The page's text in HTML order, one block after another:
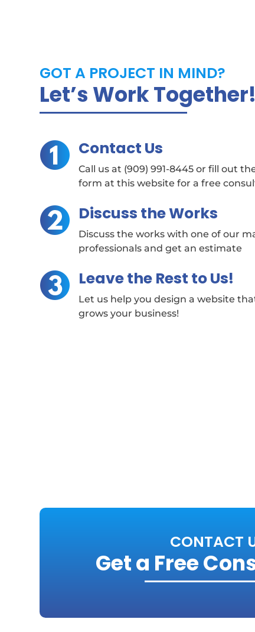
GOT A PROJECT IN MIND?
Let’s Work Together!
Contact Us
Call us at (909) 991-8445 or fill out
form at this website for a free
Discuss the Works
Discuss the works with one of our
professionals and get an estimate
Leave the Rest to Us!
Let us help you design a website
grows your business!
CONTACT
Get a Free